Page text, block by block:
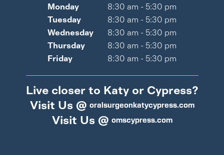
Monday
8:30 am - 5:30 pm
Tuesday
8:30 am - 5:30 pm
Wednesday
8:30 am - 5:30 pm
Thursday
8:30 am - 5:30 pm
Friday
8:30 am - 5:30 pm
Live closer to Katy or Cypress?
Visit Us @ oralsurgeonkatycypress.com
Visit Us @ omscypress.com